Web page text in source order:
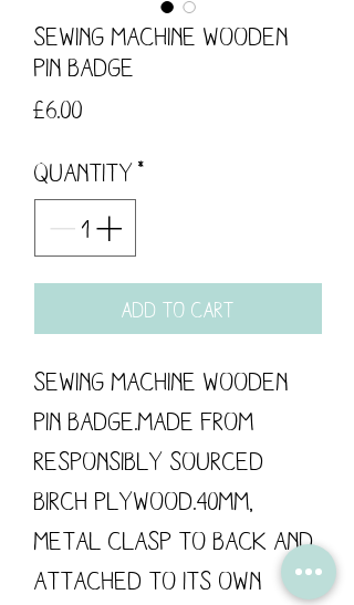
Sewing Machine Wooden
Pin Badge
£6.00
Quantity *
Add to Cart
Sewing Machine Wooden
Pin Badge.Made from
responsibly sourced
Birch Plywood.40mm,
metal clasp to back and
attached to its own